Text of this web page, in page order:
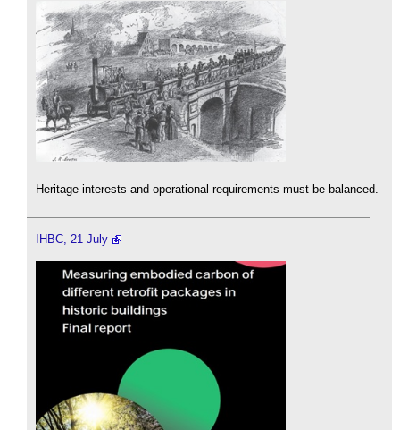
Heritage interests and operational requirements must be balanced.
IHBC, 21 July